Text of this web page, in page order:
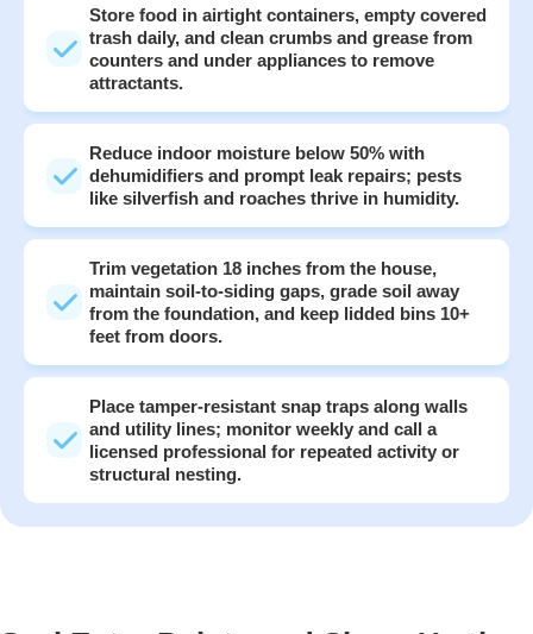
Store food in airtight containers, empty covered
trash daily, and clean crumbs and grease from
counters and under appliances to remove
attractants.
Reduce indoor moisture below 50% with
dehumidifiers and prompt leak repairs; pests
like silverfish and roaches thrive in humidity.
Trim vegetation 18 inches from the house,
maintain soil-to-siding gaps, grade soil away
from the foundation, and keep lidded bins 10+
feet from doors.
Place tamper-resistant snap traps along walls
and utility lines; monitor weekly and call a
licensed professional for repeated activity or
structural nesting.